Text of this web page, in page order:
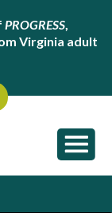
PROGRESS,
Virginia adult